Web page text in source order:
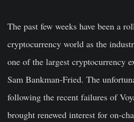
The past few weeks have been a
cryptocurrency world as the
one of the largest cryptocurrency
Sam Bankman-Fried. The
following the recent failures of
brought renewed interest for on-